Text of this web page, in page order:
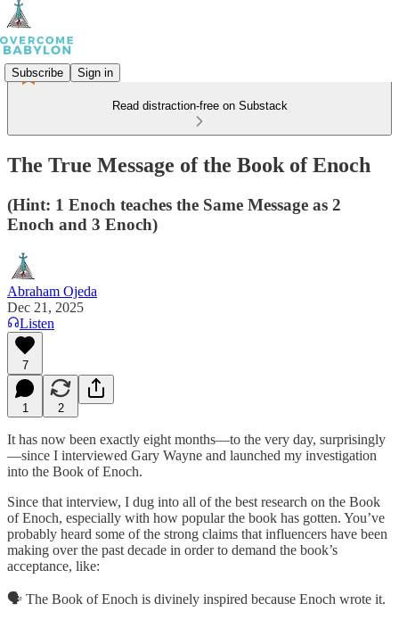
Subscribe Sign in
Read distraction-free on Substack
The True Message of the Book of Enoch
(Hint: 1 Enoch teaches the Same Message as 2
Enoch and 3 Enoch)
Abraham Ojeda
Dec 21, 2025
Listen
7
1 2
It has now been exactly eight months—to the very day, surprisingly
—since I interviewed Gary Wayne and launched my investigation
into the Book of Enoch.
Since that interview, I dug into all of the best research on the Book
of Enoch, especially with how popular the book has gotten. You’ve
probably heard some of the strong claims that influencers have been
making over the past decade in order to demand the book’s
acceptance, like:
🗣️ The Book of Enoch is divinely inspired because Enoch wrote it.